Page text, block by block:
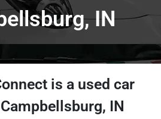
IN
is a used car
Campbellsburg, IN